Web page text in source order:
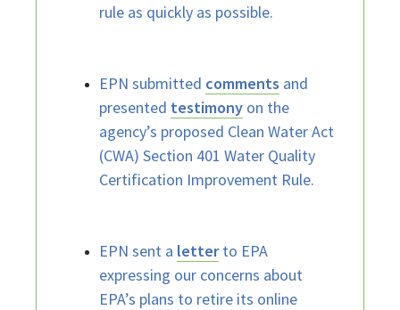
rule as quickly as possible.
EPN submitted comments and
presented testimony on the
agency’s proposed Clean Water Act
(CWA) Section 401 Water Quality
Certification Improvement Rule.
EPN sent a letterto EPA
expressing our concerns about
EPA’s plans to retire its online